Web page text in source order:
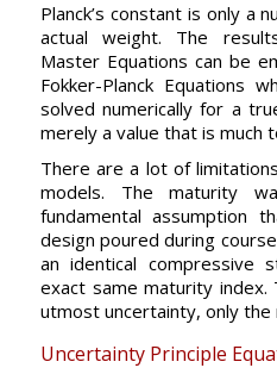
Planck’s constant is only a
actual weight. The
Master Equations can be
Fokker-Planck Equations
solved numerically for a
merely a value that is much
There are a lot of
models. The maturity
fundamental assumption
design poured during
an identical compressive
exact same maturity index.
utmost uncertainty, only the
Uncertainty Principle